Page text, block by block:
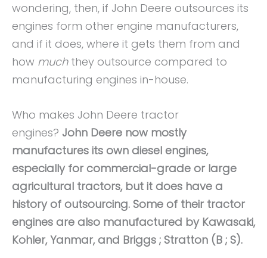
wondering, then, if John Deere outsources its
engines form other engine manufacturers,
and if it does, where it gets them from and
how muchthey outsource compared to
manufacturing engines in-house.
Who makes John Deere tractor
engines? John Deere now mostly
manufactures its own diesel engines,
especially for commercial-grade or large
agricultural tractors, but it does have a
history of outsourcing. Some of their tractor
engines are also manufactured by Kawasaki,
Kohler, Yanmar, and Briggs ; Stratton (B ; S).